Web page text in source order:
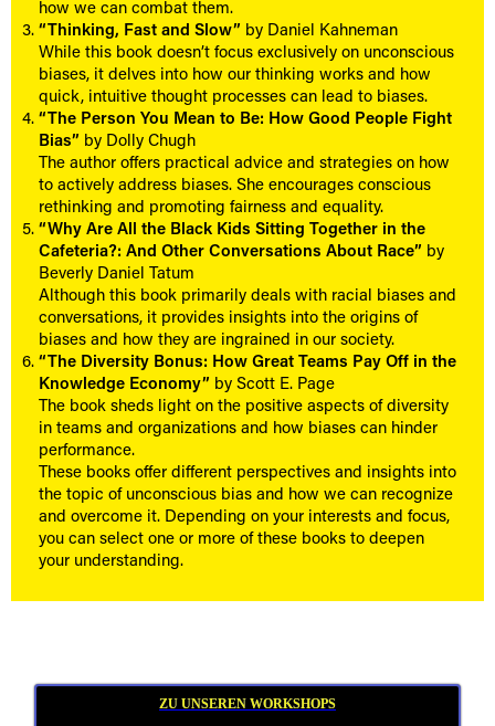
how we can combat them.
“Thinking, Fast and Slow” by Daniel Kahneman
While this book doesn’t focus exclusively on unconscious
biases, it delves into how our thinking works and how
quick, intuitive thought processes can lead to biases.
“The Person You Mean to Be: How Good People Fight
Bias” by Dolly Chugh
The author offers practical advice and strategies on how
to actively address biases. She encourages conscious
rethinking and promoting fairness and equality.
“Why Are All the Black Kids Sitting Together in the
Cafeteria?: And Other Conversations About Race” by
Beverly Daniel Tatum
Although this book primarily deals with racial biases and
conversations, it provides insights into the origins of
biases and how they are ingrained in our society.
“The Diversity Bonus: How Great Teams Pay Off in the
Knowledge Economy” by Scott E. Page
The book sheds light on the positive aspects of diversity
in teams and organizations and how biases can hinder
performance.
These books offer different perspectives and insights into
the topic of unconscious bias and how we can recognize
and overcome it. Depending on your interests and focus,
you can select one or more of these books to deepen
your understanding.
ZU UNSEREN WORKSHOPS